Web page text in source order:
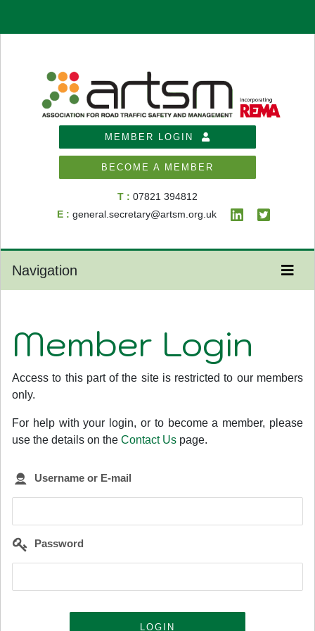
MEMBER LOGIN
BECOME A MEMBER
T : 07821 394812
E : general.secretary@artsm.org.uk
Navigation
Member Login
Access to this part of the site is restricted to our members
only.
For help with your login, or to become a member, please
use the details on the Contact Us page.
Username or E-mail
Password